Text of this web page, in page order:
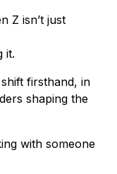
Z isn’t just
it.
firsthand, in
shaping the
with someone